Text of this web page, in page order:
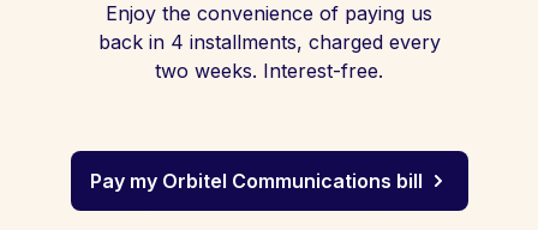
Enjoy the convenience of paying us
back in 4 installments, charged every
two weeks. Interest-free.
Pay my Orbitel Communications bill